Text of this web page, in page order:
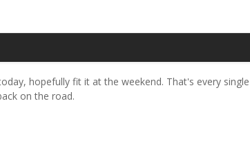
hopefully fit it at the weekend. That's every
on the road.